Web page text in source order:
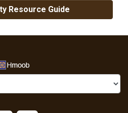
Resource Guide